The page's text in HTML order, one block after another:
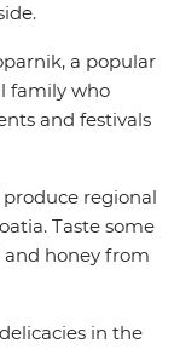
a popular
family who
and festivals
regional
Taste some
honey from
in the